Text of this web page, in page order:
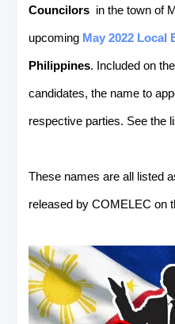
Councilors in the town of
upcoming May 2022 Local
Philippines. Included on
candidates, the name to
respective parties. See the
These names are all listed
released by COMELEC on